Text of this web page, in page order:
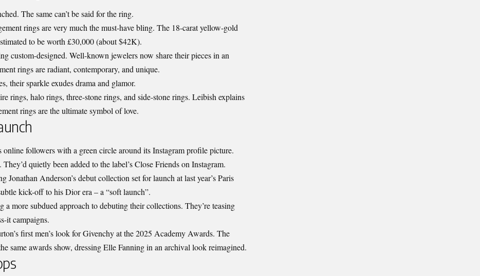
The same can’t be said for the ring.
rings are very much the must-have bling. The 18-carat yellow-gold
to be worth £30,000 (about $42K).
custom-designed. Well-known jewelers now share their pieces in an
rings are radiant, contemporary, and unique.
their sparkle exudes drama and glamor.
rings, halo rings, three-stone rings, and side-stone rings. Leibish explains
rings are the ultimate symbol of love.
followers with a green circle around its Instagram profile picture.
quietly been added to the label’s Close Friends on Instagram.
Jonathan Anderson’s debut collection set for launch at last year’s Paris
kick-off to his Dior era – a “soft launch”.
more subdued approach to debuting their collections. They’re teasing
it campaigns.
first men’s look for Givenchy at the 2025 Academy Awards. The
same awards show, dressing Elle Fanning in an archival look reimagined.